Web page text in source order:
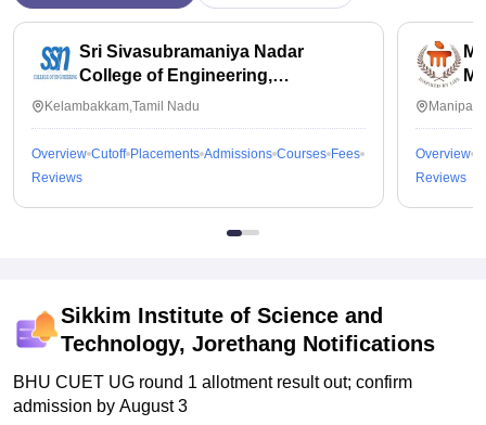
Sri Sivasubramaniya Nadar
College of Engineering,
Kalavakkam
Kelambakkam,Tamil Nadu
Overview Cutoff Placements Admissions Courses Fees
Reviews
Overview
Reviews
Sikkim Institute of Science and
Technology, Jorethang Notifications
BHU CUET UG round 1 allotment result out; confirm
admission by August 3